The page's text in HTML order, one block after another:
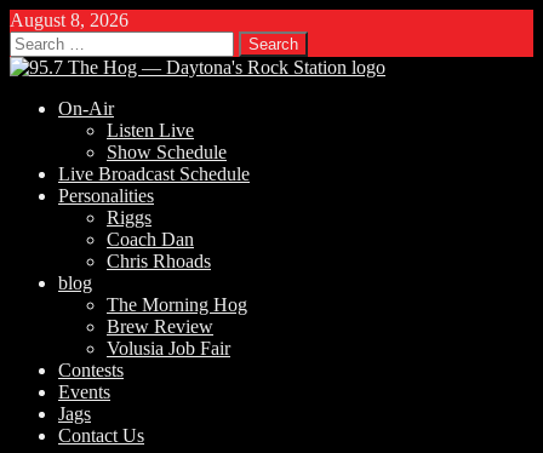
August 8, 2026
Search
for:
On-Air
Listen Live
Show Schedule
Live Broadcast Schedule
Personalities
Riggs
Coach Dan
Chris Rhoads
blog
The Morning Hog
Brew Review
Volusia Job Fair
Contests
Events
Jags
Contact Us